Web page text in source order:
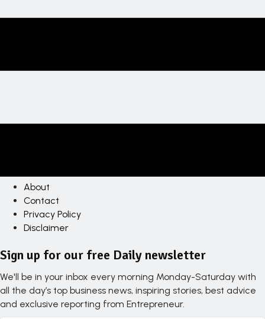
About
Contact
Privacy Policy
Disclaimer
Sign up for our free Daily newsletter
We'll be in your inbox every morning Monday-Saturday with
all the day’s top business news, inspiring stories, best advice
and exclusive reporting from Entrepreneur.